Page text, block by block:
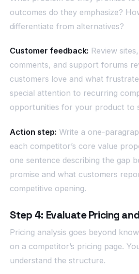
outcomes do they emphasize?
differentiate from alternatives?
Customer feedback: Review
comments, and support forums
customers love and what
special attention to recurring
opportunities for your product to
Action step: Write a one-
each competitor’s core value
one sentence describing the gap
promise and what customers
competitive opening.
Step 4: Evaluate Pricing
Pricing analysis goes beyond
on a competitor’s pricing page.
understand the structure.